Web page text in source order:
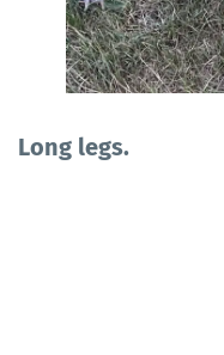
Long legs.